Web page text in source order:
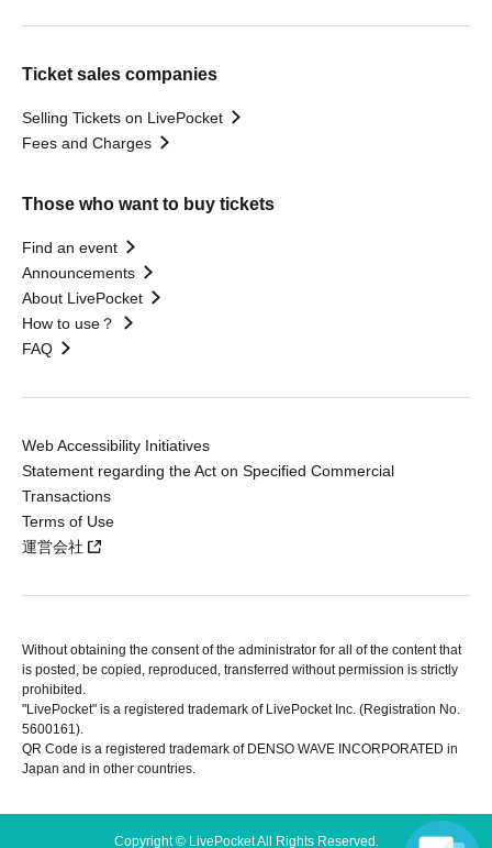
Ticket sales companies
Selling Tickets on LivePocket
Fees and Charges
Those who want to buy tickets
Find an event
Announcements
About LivePocket
How to use？
FAQ
Web Accessibility Initiatives
Statement regarding the Act on Specified Commercial
Transactions
Terms of Use
運営会社
Without obtaining the consent of the administrator for all of the content that
is posted, be copied, reproduced, transferred without permission is strictly
prohibited.
"LivePocket" is a registered trademark of LivePocket Inc. (Registration No.
5600161).
QR Code is a registered trademark of DENSO WAVE INCORPORATED in
Japan and in other countries.
Copyright © LivePocket All Rights Reserved.